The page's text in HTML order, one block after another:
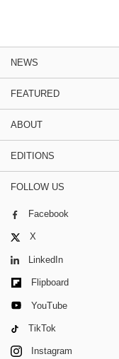
NEWS
FEATURED
ABOUT
EDITIONS
FOLLOW US
Facebook
X
LinkedIn
Flipboard
YouTube
TikTok
Instagram